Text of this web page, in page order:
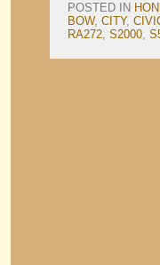
POSTED IN
BOW, CITY,
RA272, S2000,